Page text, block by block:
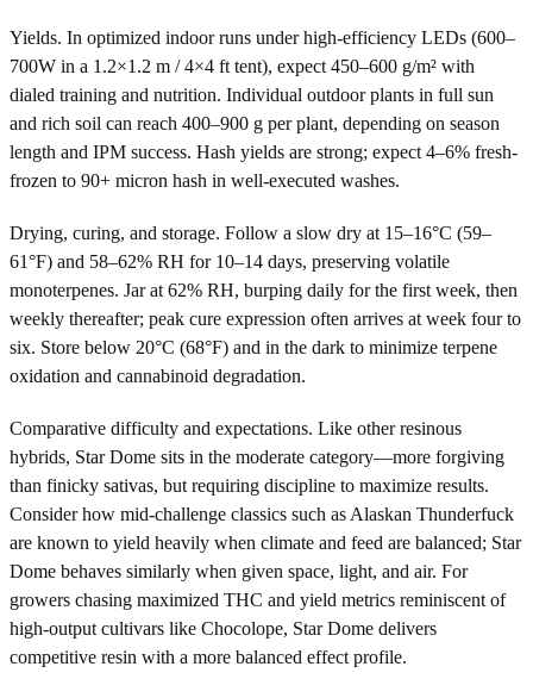
Yields. In optimized indoor runs under high-efficiency LEDs (600–
700W in a 1.2×1.2 m / 4×4 ft tent), expect 450–600 g/m² with
dialed training and nutrition. Individual outdoor plants in full sun
and rich soil can reach 400–900 g per plant, depending on season
length and IPM success. Hash yields are strong; expect 4–6% fresh-
frozen to 90+ micron hash in well-executed washes.
Drying, curing, and storage. Follow a slow dry at 15–16°C (59–
61°F) and 58–62% RH for 10–14 days, preserving volatile
monoterpenes. Jar at 62% RH, burping daily for the first week, then
weekly thereafter; peak cure expression often arrives at week four to
six. Store below 20°C (68°F) and in the dark to minimize terpene
oxidation and cannabinoid degradation.
Comparative difficulty and expectations. Like other resinous
hybrids, Star Dome sits in the moderate category—more forgiving
than finicky sativas, but requiring discipline to maximize results.
Consider how mid-challenge classics such as Alaskan Thunderfuck
are known to yield heavily when climate and feed are balanced; Star
Dome behaves similarly when given space, light, and air. For
growers chasing maximized THC and yield metrics reminiscent of
high-output cultivars like Chocolope, Star Dome delivers
competitive resin with a more balanced effect profile.